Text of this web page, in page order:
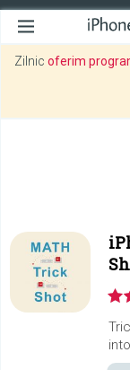
Zilnic oferim